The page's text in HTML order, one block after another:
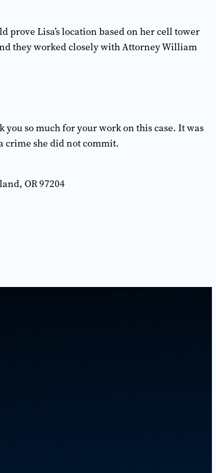
prove Lisa’s location based on her cell tower
they worked closely with Attorney William
so much for your work on this case. It was
crime she did not commit.
OR 97204